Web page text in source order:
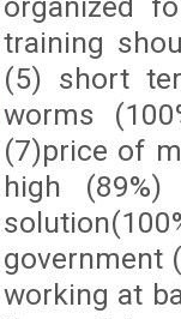
training
(5) short
worms
(7)price of
high
government
working at